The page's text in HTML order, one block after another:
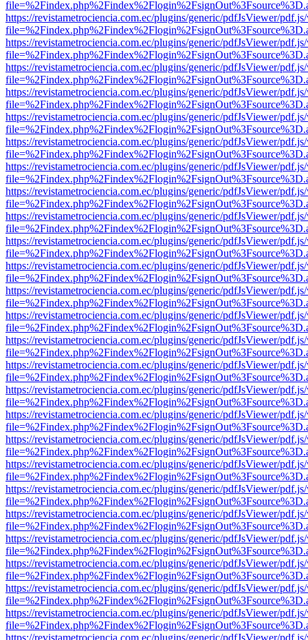
https://revistametrociencia.com.ec/plugins/generic/pdfJsViewer/
https://revistametrociencia.com.ec/plugins/generic/pdfJsViewer/
https://revistametrociencia.com.ec/plugins/generic/pdfJsViewer/
https://revistametrociencia.com.ec/plugins/generic/pdfJsViewer/
https://revistametrociencia.com.ec/plugins/generic/pdfJsViewer/
https://revistametrociencia.com.ec/plugins/generic/pdfJsViewer/
https://revistametrociencia.com.ec/plugins/generic/pdfJsViewer/
https://revistametrociencia.com.ec/plugins/generic/pdfJsViewer/
https://revistametrociencia.com.ec/plugins/generic/pdfJsViewer/
https://revistametrociencia.com.ec/plugins/generic/pdfJsViewer/
https://revistametrociencia.com.ec/plugins/generic/pdfJsViewer/
https://revistametrociencia.com.ec/plugins/generic/pdfJsViewer/
https://revistametrociencia.com.ec/plugins/generic/pdfJsViewer/
https://revistametrociencia.com.ec/plugins/generic/pdfJsViewer/
https://revistametrociencia.com.ec/plugins/generic/pdfJsViewer/
https://revistametrociencia.com.ec/plugins/generic/pdfJsViewer/
https://revistametrociencia.com.ec/plugins/generic/pdfJsViewer/
https://revistametrociencia.com.ec/plugins/generic/pdfJsViewer/
https://revistametrociencia.com.ec/plugins/generic/pdfJsViewer/
https://revistametrociencia.com.ec/plugins/generic/pdfJsViewer/
https://revistametrociencia.com.ec/plugins/generic/pdfJsViewer/
https://revistametrociencia.com.ec/plugins/generic/pdfJsViewer/
https://revistametrociencia.com.ec/plugins/generic/pdfJsViewer/
https://revistametrociencia.com.ec/plugins/generic/pdfJsViewer/
https://revistametrociencia.com.ec/plugins/generic/pdfJsViewer/
https://revistametrociencia.com.ec/plugins/generic/pdfJsViewer/